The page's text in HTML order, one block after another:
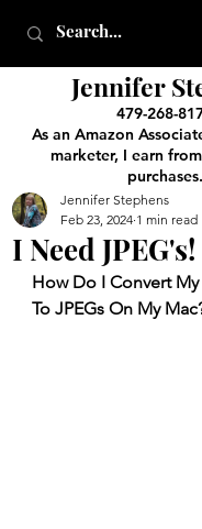
Jennifer
479-268-
As an Amazon
marketer, I earn
purchases.
I Need JPEG's!
Jennifer Stephens
Feb 23, 2024 1 min read
How Do I Convert
To JPEGs On My